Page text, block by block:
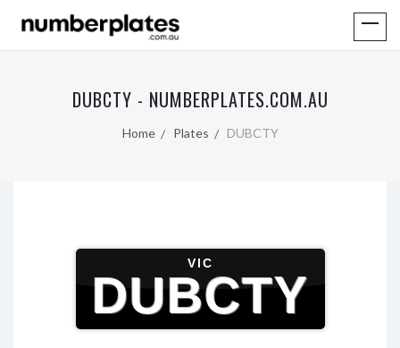
DUBCTY - NUMBERPLATES.COM.AU
Home Plates DUBCTY
VIC
DUBCTY